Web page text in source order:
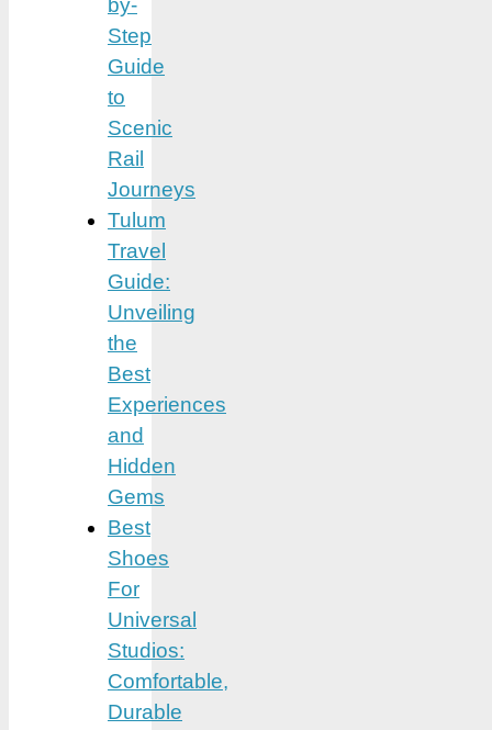
by-
Step
Guide
to
Scenic
Rail
Journeys
Tulum
Travel
Guide:
Unveiling
the
Best
Experiences
and
Hidden
Gems
Best
Shoes
For
Universal
Studios:
Comfortable,
Durable